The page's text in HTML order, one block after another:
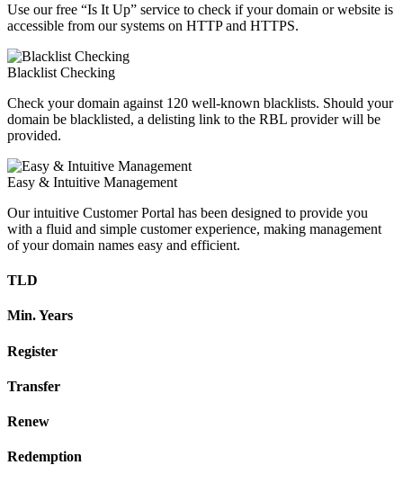
Use our free “Is It Up” service to check if your domain or website is
accessible from our systems on HTTP and HTTPS.
Blacklist Checking
Check your domain against 120 well-known blacklists. Should your
domain be blacklisted, a delisting link to the RBL provider will be
provided.
Easy & Intuitive Management
Our intuitive Customer Portal has been designed to provide you
with a fluid and simple customer experience, making management
of your domain names easy and efficient.
TLD
Min. Years
Register
Transfer
Renew
Redemption